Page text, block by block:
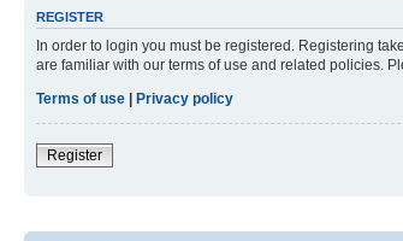
REGISTER
In order to login you must be registered. Registering
are familiar with our terms of use and related policies.
Terms of use | Privacy policy
Register